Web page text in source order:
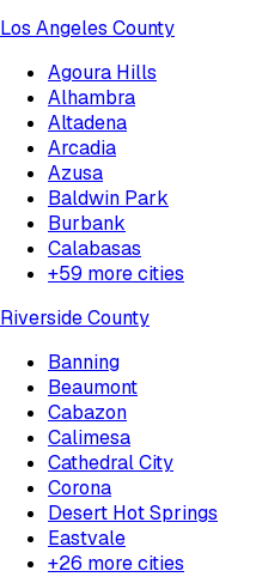
Los Angeles County
Agoura Hills
Alhambra
Altadena
Arcadia
Azusa
Baldwin Park
Burbank
Calabasas
+59 more cities
Riverside County
Banning
Beaumont
Cabazon
Calimesa
Cathedral City
Corona
Desert Hot Springs
Eastvale
+26 more cities